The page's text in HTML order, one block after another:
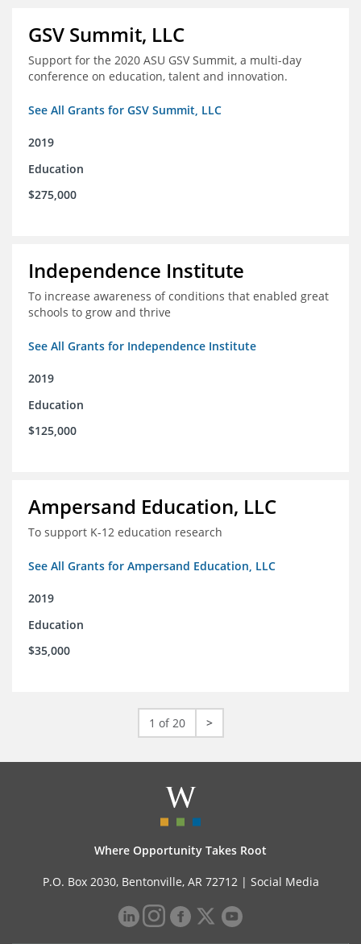
GSV Summit, LLC
Support for the 2020 ASU GSV Summit, a multi-day
conference on education, talent and innovation.
See All Grants for GSV Summit, LLC
2019
Education
$275,000
Independence Institute
To increase awareness of conditions that enabled great
schools to grow and thrive
See All Grants for Independence Institute
2019
Education
$125,000
Ampersand Education, LLC
To support K-12 education research
See All Grants for Ampersand Education, LLC
2019
Education
$35,000
1 of 20 >
Where Opportunity Takes Root
P.O. Box 2030, Bentonville, AR 72712 | Social Media